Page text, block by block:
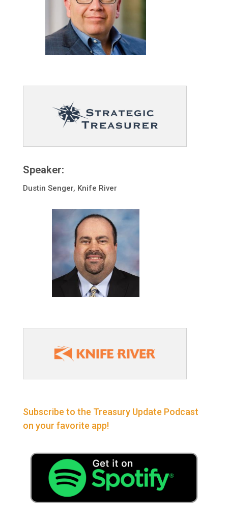
Speaker:
Dustin Senger, Knife River
Subscribe to the Treasury Update Podcast
on your favorite app!